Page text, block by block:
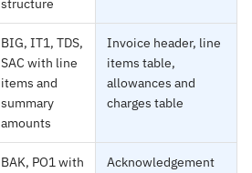
structure
BIG, IT1, TDS,
SAC with line
items and
summary
amounts
Invoice header, line
items table,
allowances and
charges table
BAK, PO1 with
Acknowledgement